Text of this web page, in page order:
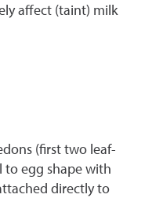
affect (taint) milk
(first two leaf-
to egg shape with
directly to